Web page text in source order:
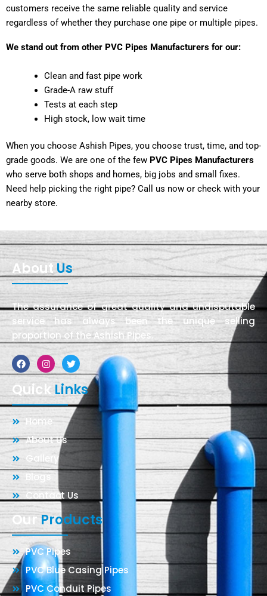
customers receive the same reliable quality and service
regardless of whether they purchase one pipe or multiple pipes.
We stand out from other PVC Pipes Manufacturers for our:
Clean and fast pipe work
Grade-A raw stuff
Tests at each step
High stock, low wait time
When you choose Ashish Pipes, you choose trust, time, and top-
grade goods. We are one of the few PVC Pipes Manufacturers
who serve both shops and homes, big jobs and small fixes.
Need help picking the right pipe? Call us now or check with your
nearby store.
About Us
The assurance of great quality and undisputable
service has always been the unique selling
proportion of the Ashish Pipes.
FacebookInstagramTwitter
Quick Links
Home
About Us
Gallery
Blogs
Contact Us
OurProducts
PVC Pipes
PVC Blue Casing Pipes
PVC Conduit Pipes